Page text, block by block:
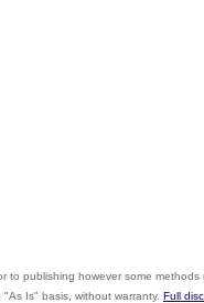
to publishing however some
Is" basis, without warranty. Full